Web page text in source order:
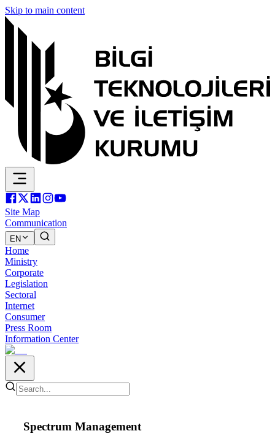
Skip to main content
Site Map
Communication
EN
Home
Ministry
Corporate
Legislation
Sectoral
Internet
Consumer
Press Room
Information Center
Spectrum Management